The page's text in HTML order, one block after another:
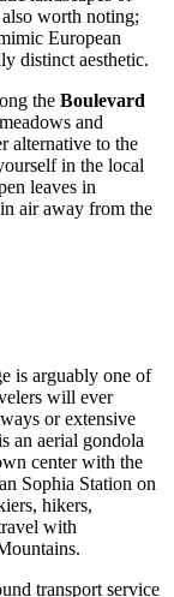
worth noting;
European
distinct aesthetic.
the Boulevard
and
alternative to the
in the local
leaves in
air away from the
is arguably one of
will ever
or extensive
an aerial gondola
center with the
Sophia Station on
hikers,
with
transport service